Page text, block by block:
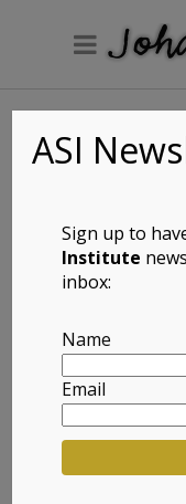
signatus)
Afrikaans
Padloper
ASI
Sign up to
Institute
inbox:
Name
Email